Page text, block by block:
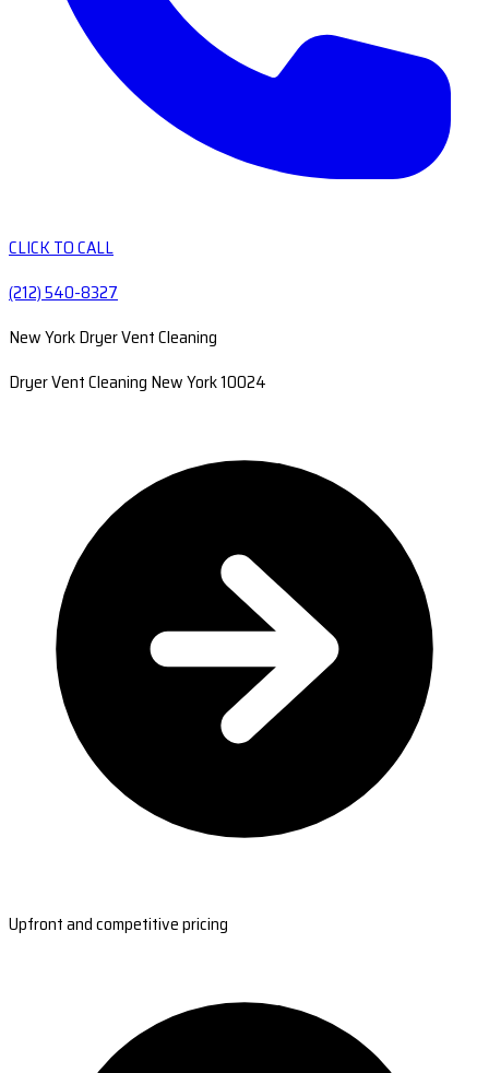
CLICK TO CALL
(212) 540-8327
New York Dryer Vent Cleaning
Dryer Vent Cleaning New York 10024
Upfront and competitive pricing